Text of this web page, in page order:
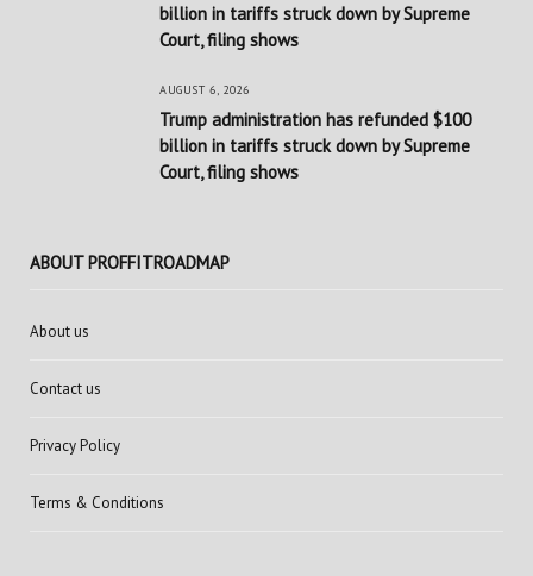
billion in tariffs struck down by Supreme
Court, filing shows
AUGUST 6, 2026
Trump administration has refunded $100
billion in tariffs struck down by Supreme
Court, filing shows
ABOUT PROFFITROADMAP
About us
Contact us
Privacy Policy
Terms & Conditions